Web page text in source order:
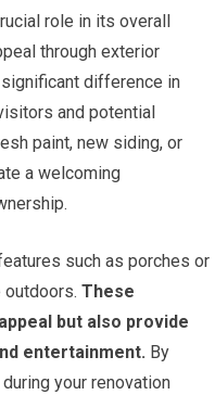
role in its overall
through exterior
difference in
and potential
paint, new siding, or
a welcoming
such as porches or
These
but also provide
entertainment. By
your renovation